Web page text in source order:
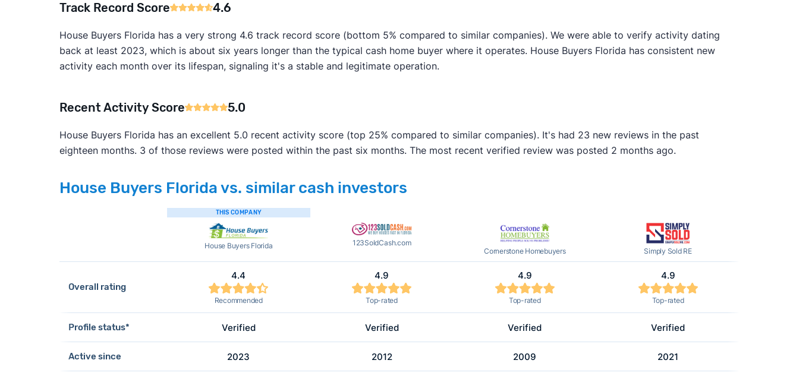
Track Record Score 4.6
House Buyers Florida has a very strong 4.6 track record score (bottom 5% compared to similar companies). We were able to verify activity dating
back at least 2023, which is about six years longer than the typical cash home buyer where it operates. House Buyers Florida has consistent new
activity each month over its lifespan, signaling it's a stable and legitimate operation.
Recent Activity Score 5.0
House Buyers Florida has an excellent 5.0 recent activity score (top 25% compared to similar companies). It's had 23 new reviews in the past
eighteen months. 3 of those reviews were posted within the past six months. The most recent verified review was posted 2 months ago.
House Buyers Florida vs. similar cash investors
Overall rating
Profile status*
Active since
THIS COMPANY
House Buyers Florida
4.4
Recommended
Verified
2023
123SoldCash.com
4.9
Top-rated
Verified
2012
Cornerstone Homebuyers
4.9
Top-rated
Verified
2009
Simply Sold RE
4.9
Top-rated
Verified
2021